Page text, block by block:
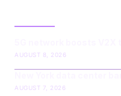
AUGUST 8, 2026
AUGUST 7, 2026